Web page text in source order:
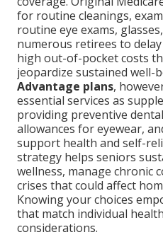
for routine cleanings,
routine eye exams,
numerous retirees to
high out-of-pocket costs
jeopardize sustained well-
Advantage plans,
essential services as
providing preventive
allowances for eyewear,
support health and self-
strategy helps seniors
wellness, manage chronic
crises that could affect
Knowing your choices
that match individual
considerations.